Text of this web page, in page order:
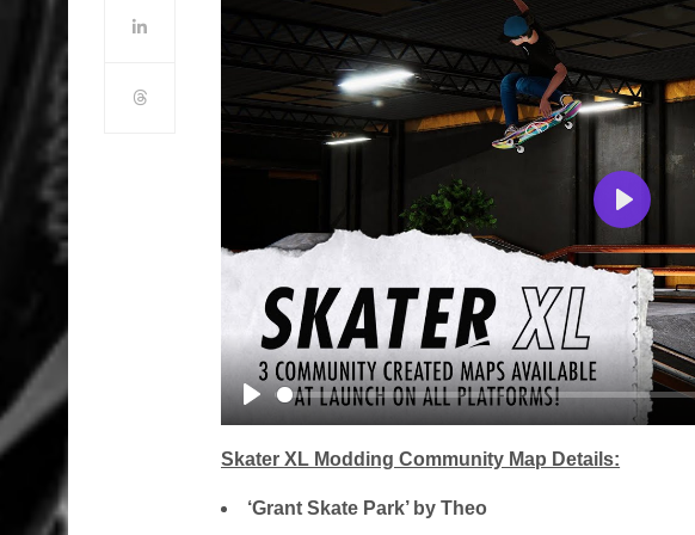
Play
Play
Skater XL Modding Community Map Details:
‘Grant Skate Park’ by Theo